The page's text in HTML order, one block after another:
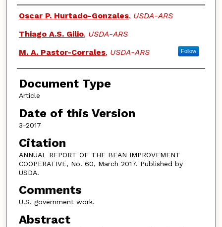
Authors
Oscar P. Hurtado-Gonzales, USDA-ARS
Thiago A.S. Gilio, USDA-ARS
M. A. Pastor-Corrales, USDA-ARS Follow
Document Type
Article
Date of this Version
3-2017
Citation
ANNUAL REPORT OF THE BEAN IMPROVEMENT
COOPERATIVE, No. 60, March 2017. Published by
USDA.
Comments
U.S. government work.
Abstract